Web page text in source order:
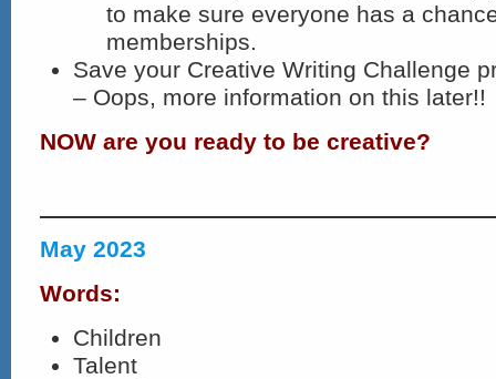
to make sure everyone has a
memberships.
Save your Creative Writing Challenge
– Oops, more information on this later!!
NOW are you ready to be creative?
May 2023
Words:
Children
Talent